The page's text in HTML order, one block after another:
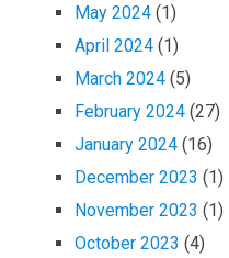
May 2024 (1)
April 2024 (1)
March 2024 (5)
February 2024 (27)
January 2024 (16)
December 2023 (1)
November 2023 (1)
October 2023 (4)